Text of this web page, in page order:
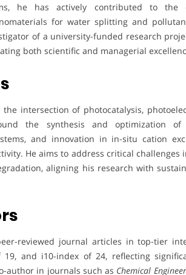
he has actively contributed to the
for water splitting and
of a university-funded research
both scientific and managerial
the intersection of photocatalysis,
the synthesis and optimization of
and innovation in in-situ cation
He aims to address critical
aligning his research with
reviewed journal articles in top-tier
and i10-index of 24, reflecting
author in journals such as Chemical